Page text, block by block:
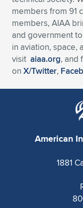
members from 91
members, AIAA
and government
in aviation, space,
visit aiaa.org, and
on X/Twitter,
American
1881